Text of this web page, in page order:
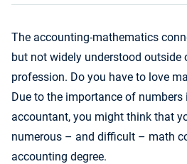
The accounting-mathematics
but not widely understood outside
profession. Do you have to love
Due to the importance of numbers
accountant, you might think that
numerous – and difficult – math
accounting degree.